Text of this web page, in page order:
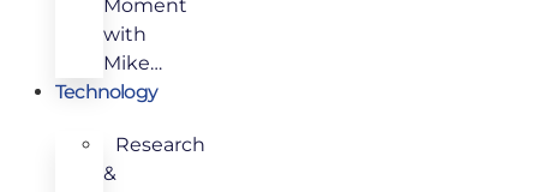
Moment
with
Mike…
Technology
Research
&